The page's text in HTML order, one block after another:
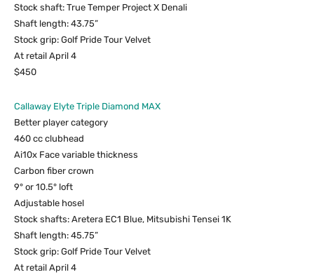
Stock shaft: True Temper Project X Denali
Shaft length: 43.75”
Stock grip: Golf Pride Tour Velvet
At retail April 4
$450
Callaway Elyte Triple Diamond MAX
Better player category
460 cc clubhead
Ai10x Face variable thickness
Carbon fiber crown
9° or 10.5° loft
Adjustable hosel
Stock shafts: Aretera EC1 Blue, Mitsubishi Tensei 1K
Shaft length: 45.75”
Stock grip: Golf Pride Tour Velvet
At retail April 4